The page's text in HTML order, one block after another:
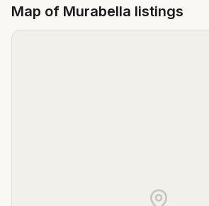
Map of Murabella listings